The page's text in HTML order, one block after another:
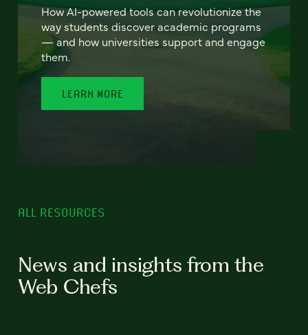
How AI-powered tools can revolutionize the
way students discover academic programs
— and how universities support and engage
them.
LEARN MORE
ALL RESOURCES
News and insights from the
Web Chefs